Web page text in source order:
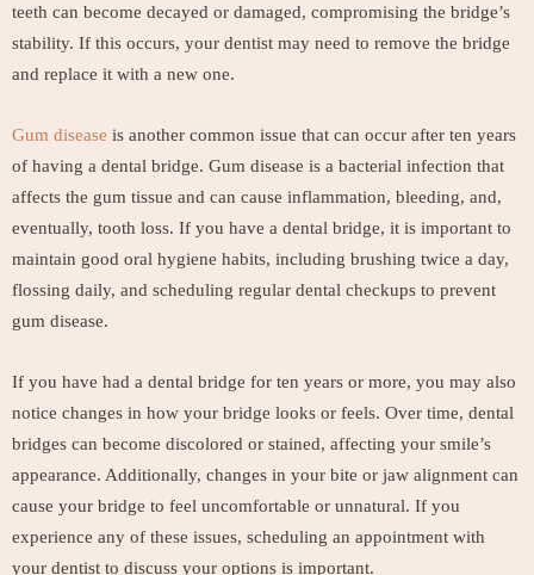
teeth can become decayed or damaged, compromising the bridge’s
stability. If this occurs, your dentist may need to remove the bridge
and replace it with a new one.
Gum disease is another common issue that can occur after ten years
of having a dental bridge. Gum disease is a bacterial infection that
affects the gum tissue and can cause inflammation, bleeding, and,
eventually, tooth loss. If you have a dental bridge, it is important to
maintain good oral hygiene habits, including brushing twice a day,
flossing daily, and scheduling regular dental checkups to prevent
gum disease.
If you have had a dental bridge for ten years or more, you may also
notice changes in how your bridge looks or feels. Over time, dental
bridges can become discolored or stained, affecting your smile’s
appearance. Additionally, changes in your bite or jaw alignment can
cause your bridge to feel uncomfortable or unnatural. If you
experience any of these issues, scheduling an appointment with
your dentist to discuss your options is important.